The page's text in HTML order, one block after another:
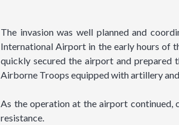
The invasion was well planned and
International Airport in the early hours of
quickly secured the airport and
Airborne Troops equipped with artillery
As the operation at the airport continued,
resistance.